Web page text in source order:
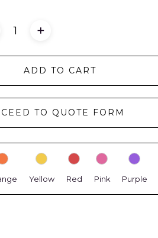
+
ADD TO CART
TO QUOTE FORM
Yellow Red Pink Purple